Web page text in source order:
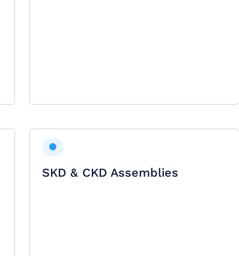
SKD & CKD Assemblies